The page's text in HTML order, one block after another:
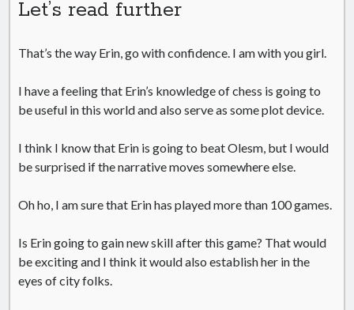
Let’s read further
That’s the way Erin, go with confidence. I am with you girl.
I have a feeling that Erin’s knowledge of chess is going to
be useful in this world and also serve as some plot device.
I think I know that Erin is going to beat Olesm, but I would
be surprised if the narrative moves somewhere else.
Oh ho, I am sure that Erin has played more than 100 games.
Is Erin going to gain new skill after this game? That would
be exciting and I think it would also establish her in the
eyes of city folks.